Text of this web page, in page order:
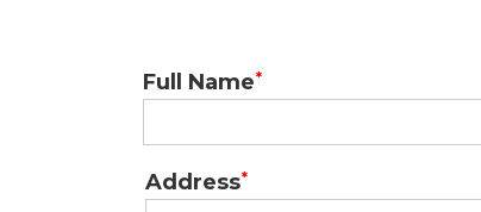
Full Name
Mailing
Address